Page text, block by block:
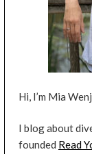
Hi, I’m Mia
I blog about
founded Read